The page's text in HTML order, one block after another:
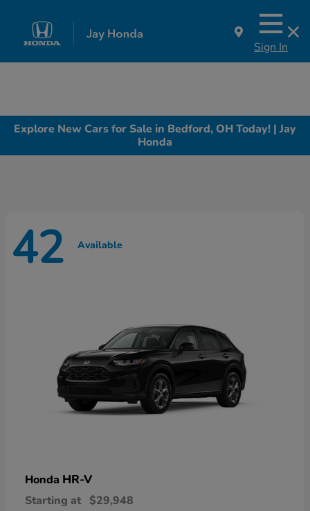
Sign In
Explore New Cars for Sale in Bedford, OH Today! | Jay
Honda
42 Available
Honda HR-V
Starting at $29,948